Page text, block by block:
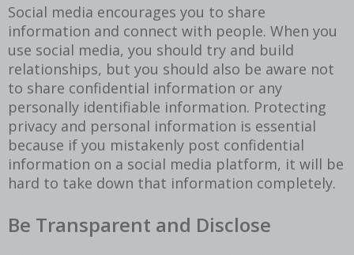
Social media encourages you to share
information and connect with people. When you
use social media, you should try and build
relationships, but you should also be aware not
to share confidential information or any
personally identifiable information. Protecting
privacy and personal information is essential
because if you mistakenly post confidential
information on a social media platform, it will be
hard to take down that information completely.
Be Transparent and Disclose